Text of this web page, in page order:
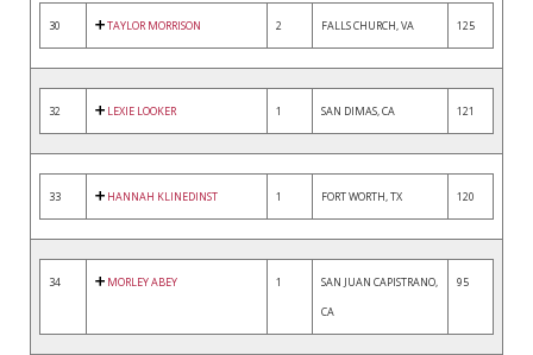
30 TAYLOR MORRISON 2 FALLS CHURCH, VA 125
32 LEXIE LOOKER 1 SAN DIMAS, CA 121
33 HANNAH KLINEDINST 1 FORT WORTH, TX 120
34 MORLEY ABEY 1
SAN JUAN CAPISTRANO,
CA
95